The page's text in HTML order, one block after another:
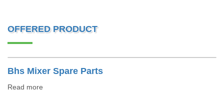
OFFERED PRODUCT
Bhs Mixer Spare Parts
Read more